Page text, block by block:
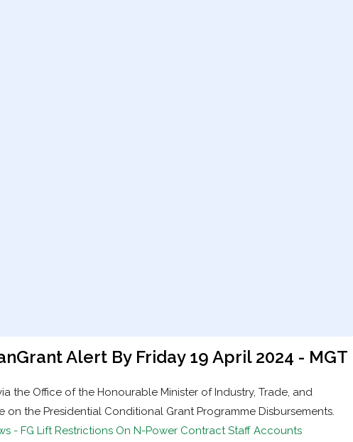
Alert By Friday 19 April 2024 - MGT
the Office of the Honourable Minister of Industry, Trade, and
on the Presidential Conditional Grant Programme Disbursements.
- FG Lift Restrictions On N-Power Contract Staff Accounts